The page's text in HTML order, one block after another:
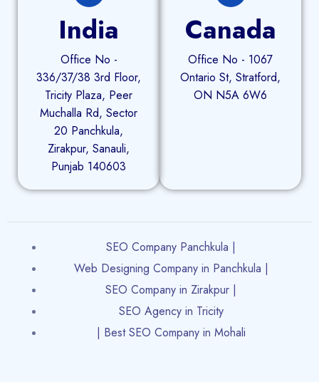
India
Office No -
336/37/38 3rd Floor,
Tricity Plaza, Peer
Muchalla Rd, Sector
20 Panchkula,
Zirakpur, Sanauli,
Punjab 140603
Canada
Office No - 1067
Ontario St, Stratford,
ON N5A 6W6
SEO Company Panchkula |
Web Designing Company in Panchkula |
SEO Company in Zirakpur |
SEO Agency in Tricity
| Best SEO Company in Mohali